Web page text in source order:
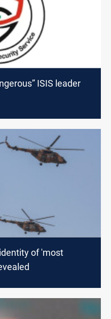
ISIS leader
of 'most